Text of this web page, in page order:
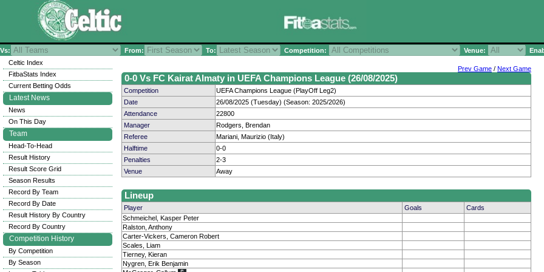
Vs: From: To: Competition: Venue:
Prev Game / Next Game
0-0 Vs FC Kairat Almaty in UEFA Champions League (26/08/2025)
Competition
UEFA Champions League (PlayOff Leg2)
Date
26/08/2025 (Tuesday) (Season: 2025/2026)
Attendance
22800
Manager
Rodgers, Brendan
Referee
Mariani, Maurizio (Italy)
Halftime
0-0
Penalties
2-3
Venue
Away
Lineup
Player Goals
Cards
Schmeichel, Kasper Peter
Ralston, Anthony
Carter-Vickers, Cameron Robert
Scales, Liam
Tierney, Kieran
Nygren, Erik Benjamin
Celtic Index
FitbaStats Index
Current Betting Odds
Latest News
News
On This Day
Team
Head-To-Head
Result History
Result Score Grid
Season Results
Record By Team
Record By Date
Result History By Country
Record By Country
Competition History
By Competition
By Season